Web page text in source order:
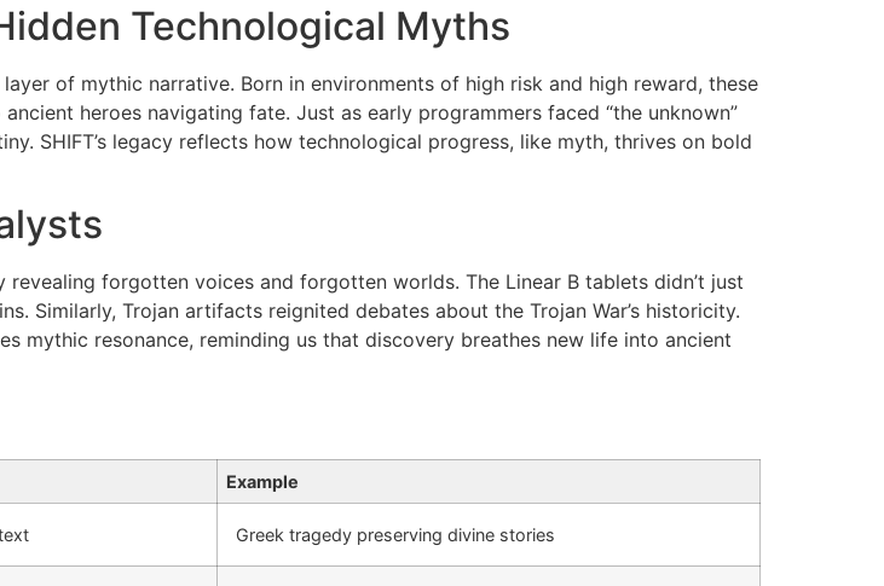
Technological Myths
of mythic narrative. Born in environments of high risk and high reward, these
heroes navigating fate. Just as early programmers faced “the unknown”
SHIFT’s legacy reflects how technological progress, like myth, thrives on bold
forgotten voices and forgotten worlds. The Linear B tablets didn’t just
Similarly, Trojan artifacts reignited debates about the Trojan War’s historicity.
mythic resonance, reminding us that discovery breathes new life into ancient
Example
Greek tragedy preserving divine stories